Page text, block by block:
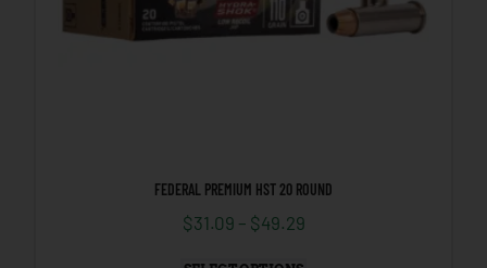
FEDERAL PREMIUM HST 20 ROUND
$31.09 – $49.29